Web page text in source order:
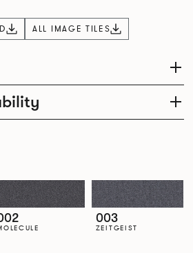
003
ZEITGEIST
ALL IMAGE TILES